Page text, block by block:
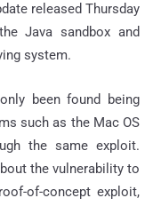
released Thursday
Java sandbox and
system.
been found being
such as the Mac OS
the same exploit.
the vulnerability to
of-concept exploit,